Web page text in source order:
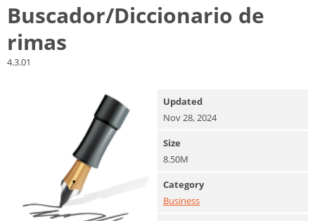
Buscador/Diccionario de
rimas
4.3.01
Updated
Nov 28, 2024
Size
8.50M
Category
Business